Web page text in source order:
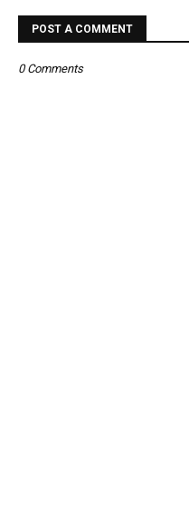
POST A COMMENT
0 Comments